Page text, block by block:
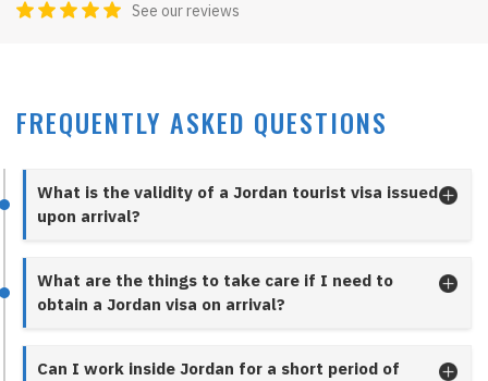
See our reviews
FREQUENTLY ASKED QUESTIONS
What is the validity of a Jordan tourist visa issued
upon arrival?
What are the things to take care if I need to
obtain a Jordan visa on arrival?
Can I work inside Jordan for a short period of